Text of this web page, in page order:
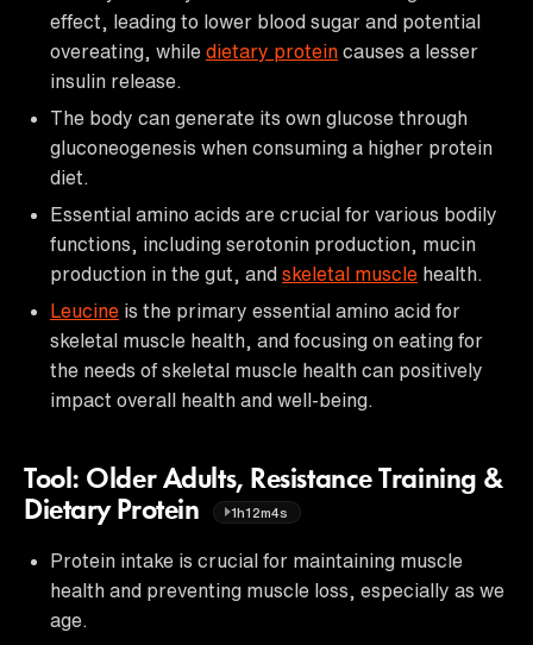
effect, leading to lower blood sugar and potential
overeating, while dietary protein causes a lesser
insulin release.
The body can generate its own glucose through
gluconeogenesis when consuming a higher protein
diet.
Essential amino acids are crucial for various bodily
functions, including serotonin production, mucin
production in the gut, and skeletal muscle health.
Leucine is the primary essential amino acid for
skeletal muscle health, and focusing on eating for
the needs of skeletal muscle health can positively
impact overall health and well-being.
Tool: Older Adults, Resistance Training &
Dietary Protein
1h12m4s
Protein intake is crucial for maintaining muscle
health and preventing muscle loss, especially as we
age.